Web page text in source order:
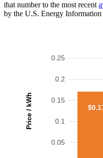
that number to the most recent
by the U.S. Energy
Price / kWh
0.05
0.1
0.15
0.2
0.25